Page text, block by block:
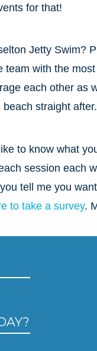
for that!
Jetty Swim?
with the
each other as
straight
to know what
session each
tell me you
to take a survey.